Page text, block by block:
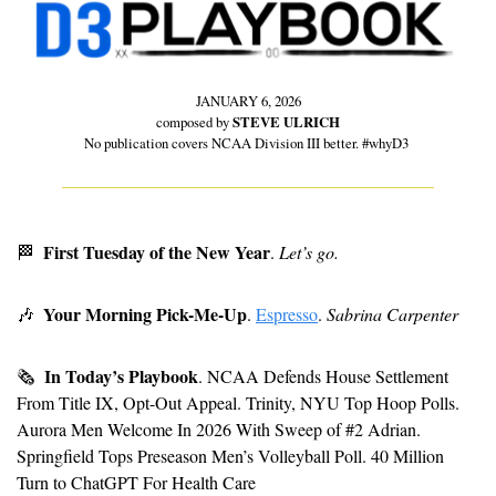
JANUARY 6, 2026
composed by STEVE ULRICH
No publication covers NCAA Division III better. #whyD3
🏁 First Tuesday of the New Year. Let’s go.
🎶 Your Morning Pick-Me-Up. Espresso. Sabrina Carpenter
🗞 In Today’s Playbook. NCAA Defends House Settlement
From Title IX, Opt-Out Appeal. Trinity, NYU Top Hoop Polls.
Aurora Men Welcome In 2026 With Sweep of #2 Adrian.
Springfield Tops Preseason Men’s Volleyball Poll. 40 Million
Turn to ChatGPT For Health Care